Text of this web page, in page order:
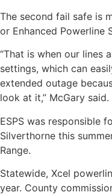
The second fail safe is
or Enhanced Powerline
“That is when our lines
settings, which can
extended outage
look at it,” McGary said.
ESPS was responsible
Silverthorne this
Range.
Statewide, Xcel
year. County